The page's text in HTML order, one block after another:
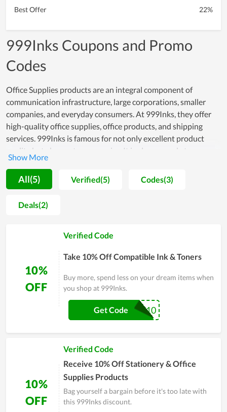
Best Offer
22%
999Inks Coupons and Promo
Codes
Office Supplies products are an integral component of
communication infrastructure, large corporations, smaller
companies, and everyday consumers. At 999Inks, they offer
high-quality office supplies, office products, and shipping
services. 999Inks is famous for not only excellent product
quality but also customer service. It is always ready to answer
customer questions. To reduce your shipping costs and save
on orders at 999Inks with the latest 999Inks promo codes and
coupons, you just simply enter coupon code 999Inks during
checkout on 999Inks 's website for a discount on packaging
and shipping costs. 999Inks holds special flash sales
website Couponreals.com so you can grab coupon codes and
In addition, you can collect and use verified 999Inks promo
codes and 999Inks coupons from our website to save on all
future shipments.
All(5) Verified(5) Codes(3)
Deals(2)
10%
OFF
Verified Code
Take 10% Off Compatible Ink & Toners
Buy more, spend less on your dream items when
you shop at 999Inks.
WELCOME10
Get Code
10%
OFF
Verified Code
Receive 10% Off Stationery & Office
Supplies Products
Bag yourself a bargain before it's too late with
this 999Inks discount.